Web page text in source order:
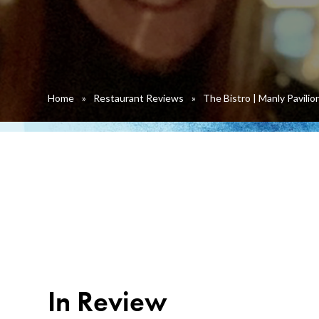
Home » Restaurant Reviews » The Bistro | Manly
In Review